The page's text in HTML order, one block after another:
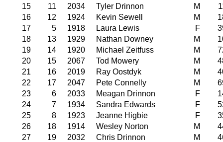
15
11 2034 Tyler Drinnon M
16
12 1924 Kevin Sewell M
17
5 1918 Laura Lewis F
18
13 1929 Nathan Downey M
19
14 1920 Michael Zeitfuss M
20
15 2067 Tod Mowery M
21
16 2019 Ray Oostdyk M
22
17 2047 Pete Connelly M
23
6 2033 Meagan Drinnon F
24
7 1934 Sandra Edwards F
25
8 1923 Jeanne Higbie F
26
18 1914 Wesley Norton M
27
19 2032 Chris Drinnon M